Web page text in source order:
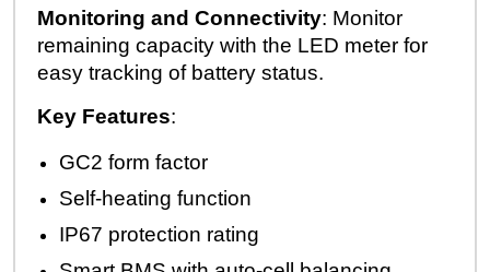
Monitoring and Connectivity: Monitor
remaining capacity with the LED meter for
easy tracking of battery status.
Key Features:
GC2 form factor
Self-heating function
IP67 protection rating